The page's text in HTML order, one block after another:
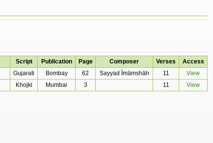
Script Publication Page Composer Verses
Access
Gujarati Bombay 62 Sayyad Īmāmshāh 11
View
Khojki Mumbai 3 11 View